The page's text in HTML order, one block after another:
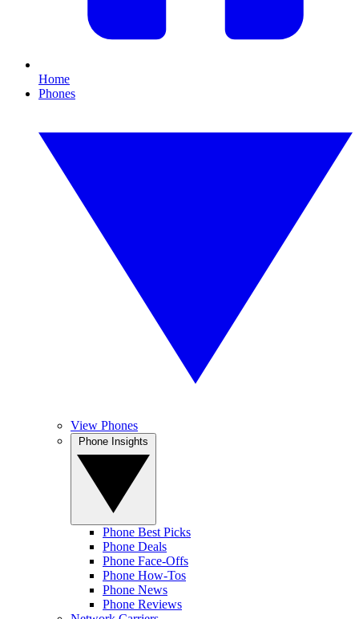
Home
Phones
View Phones
Phone Best Picks
Phone Deals
Phone Face-Offs
Phone How-Tos
Phone News
Phone Reviews